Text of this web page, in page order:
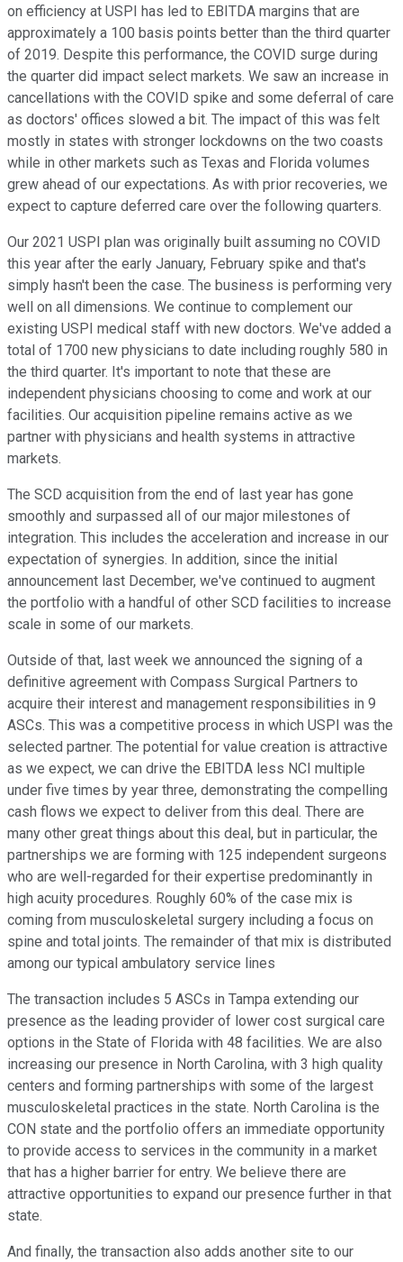
on efficiency at USPI has led to EBITDA margins that are
approximately a 100 basis points better than the third quarter
of 2019. Despite this performance, the COVID surge during
the quarter did impact select markets. We saw an increase in
cancellations with the COVID spike and some deferral of care
as doctors' offices slowed a bit. The impact of this was felt
mostly in states with stronger lockdowns on the two coasts
while in other markets such as Texas and Florida volumes
grew ahead of our expectations. As with prior recoveries, we
expect to capture deferred care over the following quarters.
Our 2021 USPI plan was originally built assuming no COVID
this year after the early January, February spike and that's
simply hasn't been the case. The business is performing very
well on all dimensions. We continue to complement our
existing USPI medical staff with new doctors. We've added a
total of 1700 new physicians to date including roughly 580 in
the third quarter. It's important to note that these are
independent physicians choosing to come and work at our
facilities. Our acquisition pipeline remains active as we
partner with physicians and health systems in attractive
markets.
The SCD acquisition from the end of last year has gone
smoothly and surpassed all of our major milestones of
integration. This includes the acceleration and increase in our
expectation of synergies. In addition, since the initial
announcement last December, we've continued to augment
the portfolio with a handful of other SCD facilities to increase
scale in some of our markets.
Outside of that, last week we announced the signing of a
definitive agreement with Compass Surgical Partners to
acquire their interest and management responsibilities in 9
ASCs. This was a competitive process in which USPI was the
selected partner. The potential for value creation is attractive
as we expect, we can drive the EBITDA less NCI multiple
under five times by year three, demonstrating the compelling
cash flows we expect to deliver from this deal. There are
many other great things about this deal, but in particular, the
partnerships we are forming with 125 independent surgeons
who are well-regarded for their expertise predominantly in
high acuity procedures. Roughly 60% of the case mix is
coming from musculoskeletal surgery including a focus on
spine and total joints. The remainder of that mix is distributed
among our typical ambulatory service lines
The transaction includes 5 ASCs in Tampa extending our
presence as the leading provider of lower cost surgical care
options in the State of Florida with 48 facilities. We are also
increasing our presence in North Carolina, with 3 high quality
centers and forming partnerships with some of the largest
musculoskeletal practices in the state. North Carolina is the
CON state and the portfolio offers an immediate opportunity
to provide access to services in the community in a market
that has a higher barrier for entry. We believe there are
attractive opportunities to expand our presence further in that
state.
And finally, the transaction also adds another site to our